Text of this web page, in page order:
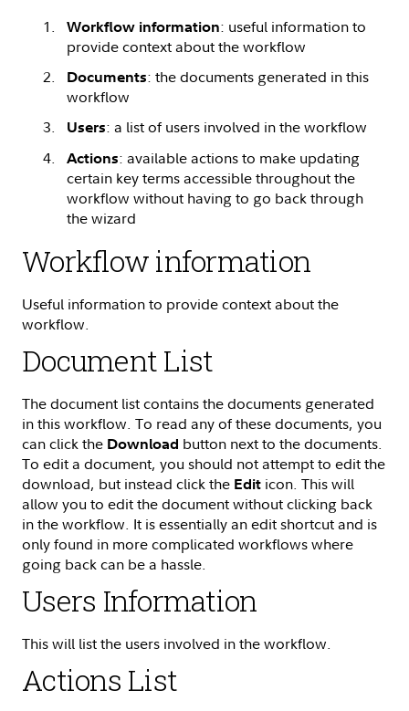
Workflow information: useful information to
provide context about the workflow
Documents: the documents generated in this
workflow
Users: a list of users involved in the workflow
Actions: available actions to make updating
certain key terms accessible throughout the
workflow without having to go back through
the wizard
Workflow information
Useful information to provide context about the
workflow.
Document List
The document list contains the documents generated
in this workflow. To read any of these documents, you
can click the Download button next to the documents.
To edit a document, you should not attempt to edit the
download, but instead click the Edit icon. This will
allow you to edit the document without clicking back
in the workflow. It is essentially an edit shortcut and is
only found in more complicated workflows where
going back can be a hassle.
Users Information
This will list the users involved in the workflow.
Actions List